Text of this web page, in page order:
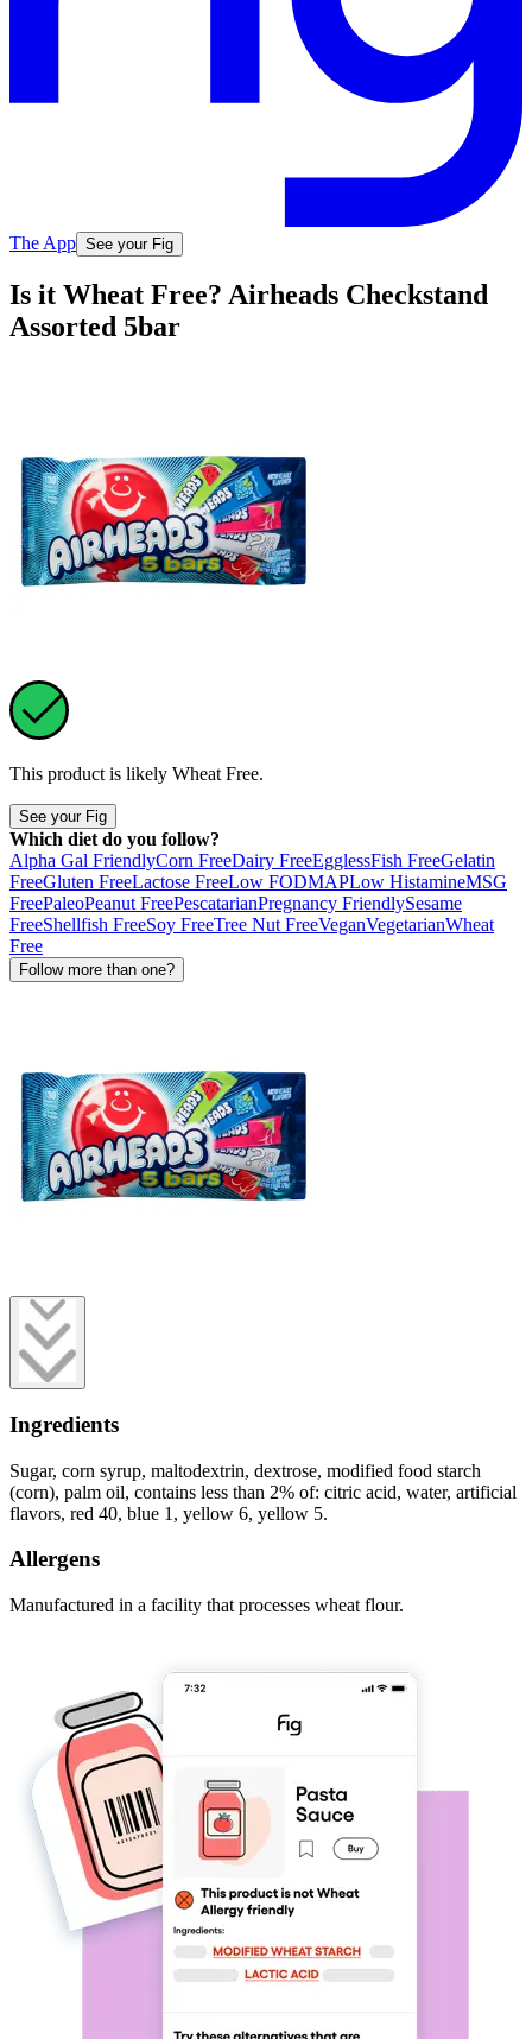
The App See your Fig
Is it Wheat Free? Airheads Checkstand
Assorted 5bar
This product is likely Wheat Free.
See your Fig
Which diet do you follow?
Alpha Gal FriendlyCorn FreeDairy FreeEgglessFish FreeGelatin
FreeGluten FreeLactose FreeLow FODMAPLow HistamineMSG
FreePaleoPeanut FreePescatarianPregnancy FriendlySesame
FreeShellfish FreeSoy FreeTree Nut FreeVeganVegetarianWheat
Free
Follow more than one?
Ingredients
Sugar, corn syrup, maltodextrin, dextrose, modified food starch
(corn), palm oil, contains less than 2% of: citric acid, water, artificial
flavors, red 40, blue 1, yellow 6, yellow 5.
Allergens
Manufactured in a facility that processes wheat flour.